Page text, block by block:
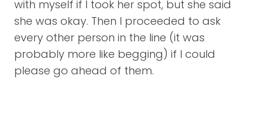
with myself if I took her spot, but she said
she was okay. Then I proceeded to ask
every other person in the line (it was
probably more like begging) if I could
please go ahead of them.